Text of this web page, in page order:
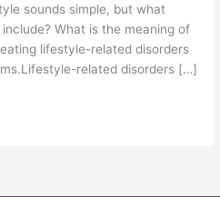
sounds simple, but what
What is the meaning of
lifestyle-related disorders
related disorders […]